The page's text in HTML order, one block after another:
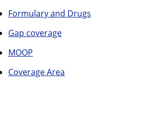
Formulary and Drugs
Gap coverage
MOOP
Coverage Area